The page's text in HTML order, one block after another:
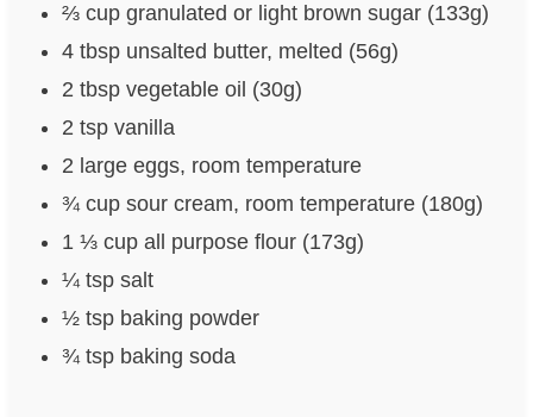
⅔ cup granulated or light brown sugar (133g)
4 tbsp unsalted butter, melted (56g)
2 tbsp vegetable oil (30g)
2 tsp vanilla
2 large eggs, room temperature
¾ cup sour cream, room temperature (180g)
1 ⅓ cup all purpose flour (173g)
¼ tsp salt
½ tsp baking powder
¾ tsp baking soda